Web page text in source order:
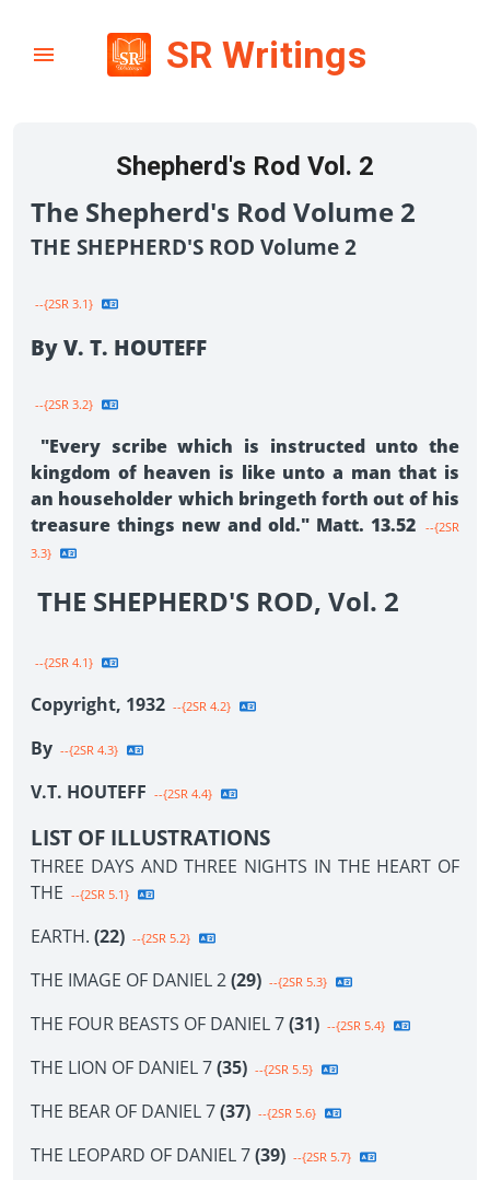
SR Writings
Shepherd's Rod Vol. 2
The Shepherd's Rod Volume 2
THE SHEPHERD'S ROD Volume 2
--{2SR 3.1}
By V. T. HOUTEFF
--{2SR 3.2}
"Every scribe which is instructed unto the
kingdom of heaven is like unto a man that is
an householder which bringeth forth out of his
treasure things new and old." Matt. 13.52 --{2SR
3.3}
THE SHEPHERD'S ROD, Vol. 2
--{2SR 4.1}
Copyright, 1932 --{2SR 4.2}
By --{2SR 4.3}
V.T. HOUTEFF --{2SR 4.4}
LIST OF ILLUSTRATIONS
THREE DAYS AND THREE NIGHTS IN THE HEART OF
THE --{2SR 5.1}
EARTH. (22) --{2SR 5.2}
THE IMAGE OF DANIEL 2(29) --{2SR 5.3}
THE FOUR BEASTS OF DANIEL 7(31) --{2SR 5.4}
THE LION OF DANIEL 7(35) --{2SR 5.5}
THE BEAR OF DANIEL 7(37) --{2SR 5.6}
THE LEOPARD OF DANIEL 7(39) --{2SR 5.7}